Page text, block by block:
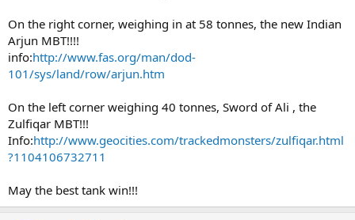
On the right corner, weighing in at 58 tonnes, the new Indian
Arjun MBT!!!!
info:http://www.fas.org/man/dod-
101/sys/land/row/arjun.htm
On the left corner weighing 40 tonnes, Sword of Ali , the
Zulfiqar MBT!!!
Info:http://www.geocities.com/trackedmonsters/zulfiqar.html
?1104106732711
May the best tank win!!!